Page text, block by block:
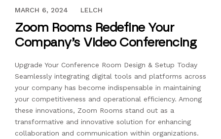
FEBRUARY 28, 2024
MARCH 6, 2024 LELCH
Zoom Rooms Redefine Your
Company’s Video Conferencing
Upgrade Your Conference Room Design & Setup Today
Seamlessly integrating digital tools and platforms across
your company has become indispensable in maintaining
your competitiveness and operational efficiency. Among
these innovations, Zoom Rooms stand out as a
transformative and innovative solution for enhancing
collaboration and communication within organizations.